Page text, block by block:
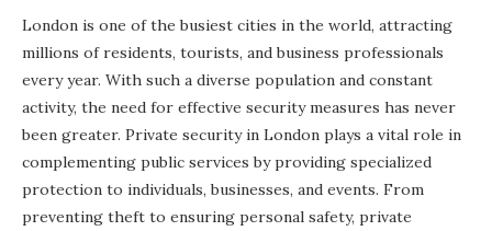
London is one of the busiest cities in the world, attracting
millions of residents, tourists, and business professionals
every year. With such a diverse population and constant
activity, the need for effective security measures has never
been greater. Private security in London plays a vital role in
complementing public services by providing specialized
protection to individuals, businesses, and events. From
preventing theft to ensuring personal safety, private